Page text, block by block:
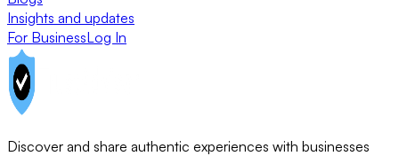
Insights and updates
For BusinessLog In
Discover and share authentic experiences with businesses